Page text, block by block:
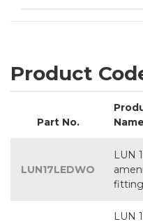
Product
Part No.
Name
LUN17LEDWO
LUN
fitting
LUN